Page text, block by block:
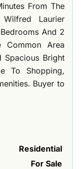
From The
Laurier
And 2
Common Area
Spacious Bright
To Shopping,
Buyer to
Residential
For Sale